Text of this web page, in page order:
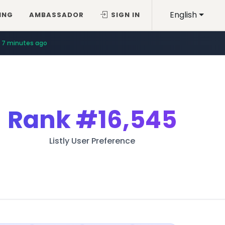
English
AMBASSADOR SIGN IN
7 minutes ago
Rank#16,545
Listly User Preference